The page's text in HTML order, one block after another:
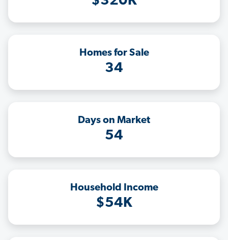
Homes for Sale
34
Days on Market
54
Household Income
$54K